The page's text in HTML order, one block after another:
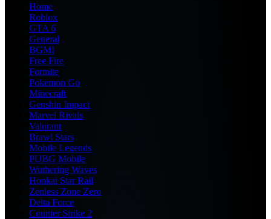
Home
Roblox
GTA 6
General
BGMI
Free Fire
Fortnite
Pokemon Go
Minecraft
Genshin Impact
Marvel Rivals
Valorant
Brawl Stars
Mobile Legends
PUBG Mobile
Wuthering Waves
Honkai Star Rail
Zenless Zone Zero
Delta Force
Counter Strike 2